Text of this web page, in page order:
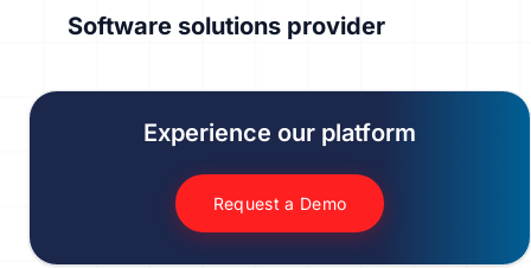
Software solutions provider
Experience our platform
Request a Demo